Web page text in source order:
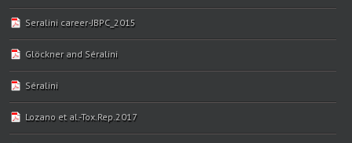
Seralini career-JBPC_2015
Glöckner and Séralini
Séralini
Lozano et al.-Tox.Rep.2017